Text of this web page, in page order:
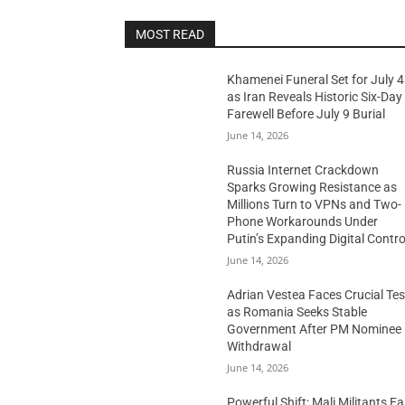
MOST READ
Khamenei Funeral Set for July 4
as Iran Reveals Historic Six-Day
Farewell Before July 9 Burial
June 14, 2026
Russia Internet Crackdown
Sparks Growing Resistance as
Millions Turn to VPNs and Two-
Phone Workarounds Under
Putin’s Expanding Digital
June 14, 2026
Adrian Vestea Faces Crucial
as Romania Seeks Stable
Government After PM Nominee
Withdrawal
June 14, 2026